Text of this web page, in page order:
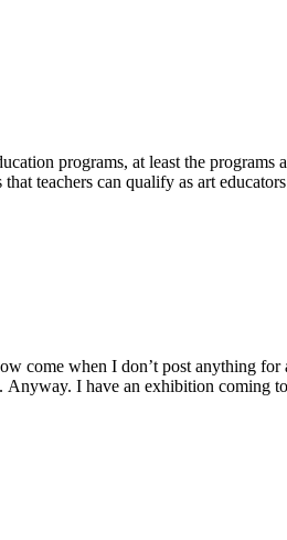
programs, at least the
teachers can qualify as art
come when I don’t post anything
I have an exhibition coming